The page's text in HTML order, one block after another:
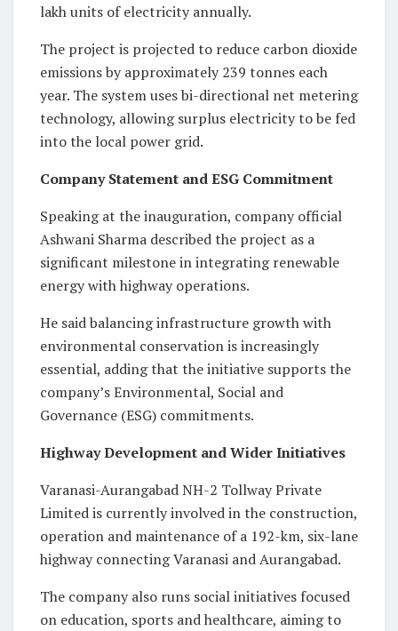
lakh units of electricity annually.
The project is projected to reduce carbon dioxide
emissions by approximately 239 tonnes each
year. The system uses bi-directional net metering
technology, allowing surplus electricity to be fed
into the local power grid.
Company Statement and ESG Commitment
Speaking at the inauguration, company official
Ashwani Sharma described the project as a
significant milestone in integrating renewable
energy with highway operations.
He said balancing infrastructure growth with
environmental conservation is increasingly
essential, adding that the initiative supports the
company’s Environmental, Social and
Governance (ESG) commitments.
Highway Development and Wider Initiatives
Varanasi-Aurangabad NH-2 Tollway Private
Limited is currently involved in the construction,
operation and maintenance of a 192-km, six-lane
highway connecting Varanasi and Aurangabad.
The company also runs social initiatives focused
on education, sports and healthcare, aiming to